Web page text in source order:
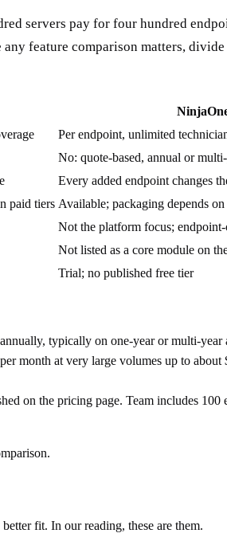
servers pay for four hundred
feature comparison matters,
Per endpoint, unlimited
No: quote-based, annual or
Every added endpoint changes
paid tiers Available; packaging depends
Not the platform focus;
Not listed as a core module on
Trial; no published free tier
typically on one-year or multi-year
month at very large volumes up to
on the pricing page. Team includes
fit. In our reading, these are them.